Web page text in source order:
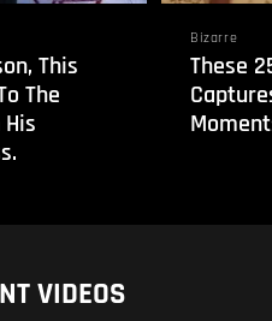
This
The
Bizarre
These
VIDEOS